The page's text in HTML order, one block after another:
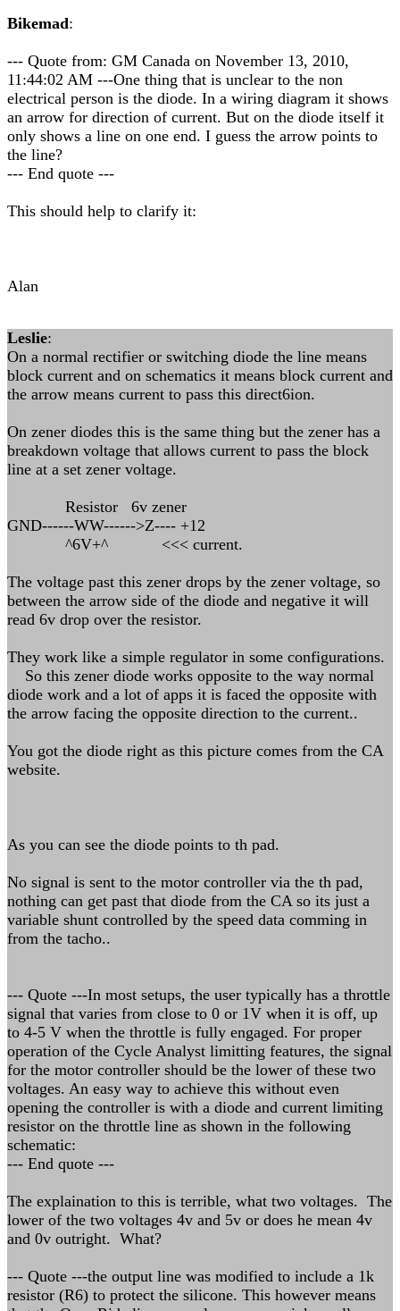
Bikemad:
--- Quote from: GM Canada on November 13, 2010,
11:44:02 AM ---One thing that is unclear to the non
electrical person is the diode. In a wiring diagram it shows
an arrow for direction of current. But on the diode itself it
only shows a line on one end. I guess the arrow points to
the line?
--- End quote ---
This should help to clarify it:
Alan
Leslie:
On a normal rectifier or switching diode the line means
block current and on schematics it means block current and
the arrow means current to pass this direct6ion.
On zener diodes this is the same thing but the zener has a
breakdown voltage that allows current to pass the block
line at a set zener voltage.
Resistor 6v zener
GND------WW------>Z---- +12
^6V+^ <<< current.
The voltage past this zener drops by the zener voltage, so
between the arrow side of the diode and negative it will
read 6v drop over the resistor.
They work like a simple regulator in some configurations.
So this zener diode works opposite to the way normal
diode work and a lot of apps it is faced the opposite with
the arrow facing the opposite direction to the current..
You got the diode right as this picture comes from the CA
website.
As you can see the diode points to th pad.
No signal is sent to the motor controller via the th pad,
nothing can get past that diode from the CA so its just a
variable shunt controlled by the speed data comming in
from the tacho..
--- Quote ---In most setups, the user typically has a throttle
signal that varies from close to 0 or 1V when it is off, up
to 4-5 V when the throttle is fully engaged. For proper
operation of the Cycle Analyst limitting features, the signal
for the motor controller should be the lower of these two
voltages. An easy way to achieve this without even
opening the controller is with a diode and current limiting
resistor on the throttle line as shown in the following
schematic:
--- End quote ---
The explaination to this is terrible, what two voltages. The
lower of the two voltages 4v and 5v or does he mean 4v
and 0v outright. What?
--- Quote ---the output line was modified to include a 1k
resistor (R6) to protect the silicone. This however means